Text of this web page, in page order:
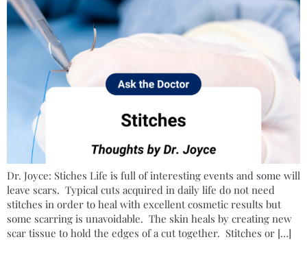
Dr. Joyce: Stiches Life is full of interesting events and some will
leave scars. Typical cuts acquired in daily life do not need
stitches in order to heal with excellent cosmetic results but
some scarring is unavoidable. The skin heals by creating new
scar tissue to hold the edges of a cut together. Stitches or […]